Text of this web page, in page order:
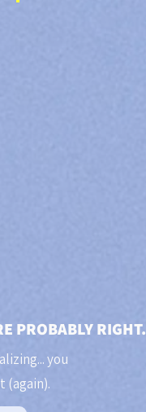
PROBABLY RIGHT.
you
(again).